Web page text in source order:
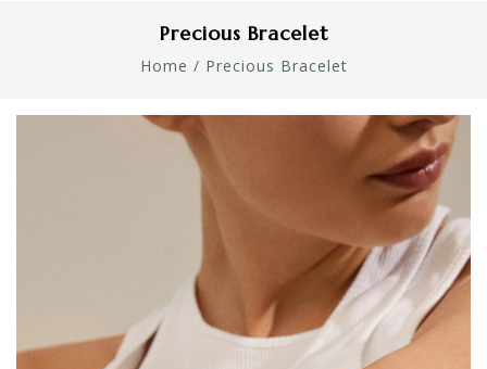
Precious Bracelet
Home / Precious Bracelet